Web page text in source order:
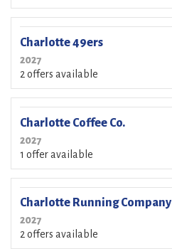
Charlotte 49ers
2027
2 offers available
Charlotte Coffee Co.
2027
1 offer available
Charlotte Running Company
2027
2 offers available